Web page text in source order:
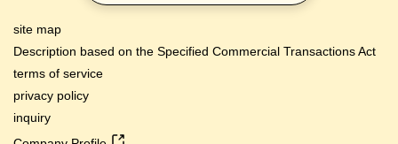
site map
Description based on the Specified Commercial Transactions Act
terms of service
privacy policy
inquiry